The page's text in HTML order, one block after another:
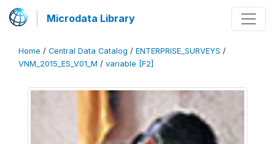
Microdata Library
Home / Central Data Catalog / ENTERPRISE_SURVEYS /
VNM_2015_ES_V01_M / variable [F2]